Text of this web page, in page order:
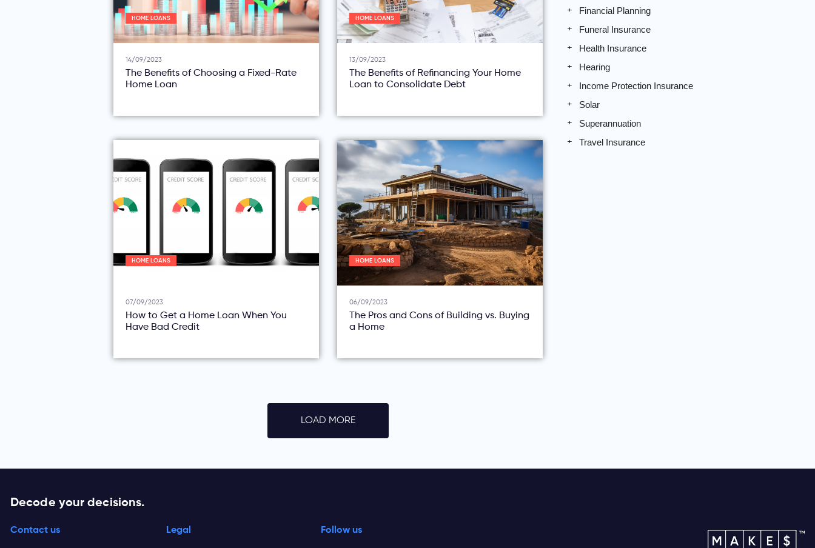
HOME LOANS
14/09/2023
The Benefits of Choosing a Fixed-Rate
Home Loan
HOME LOANS
13/09/2023
The Benefits of Refinancing Your Home
Loan to Consolidate Debt
HOME LOANS
07/09/2023
How to Get a Home Loan When You
Have Bad Credit
HOME LOANS
06/09/2023
The Pros and Cons of Building vs. Buying
a Home
LOAD MORE
Financial Planning
Funeral Insurance
Health Insurance
Hearing
Income Protection Insurance
Solar
Superannuation
Travel Insurance
Decode your decisions.
Contact us Legal Follow us